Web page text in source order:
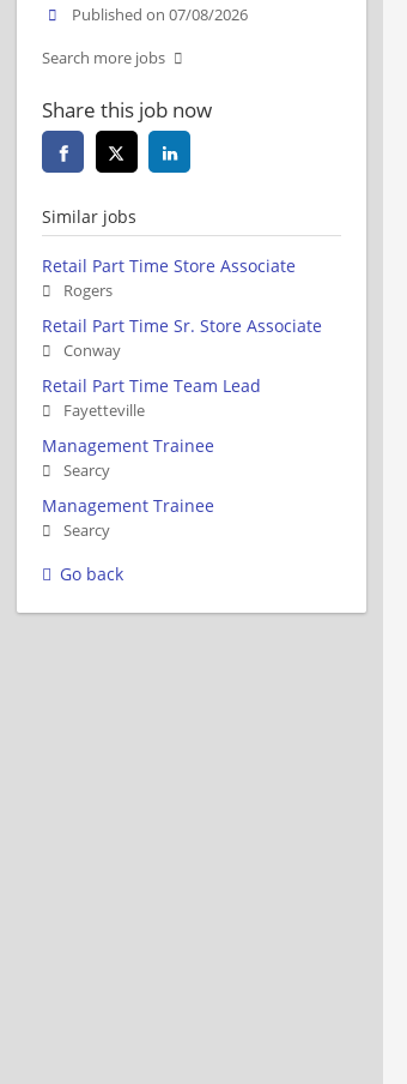
Published on 07/08/2026
Search more jobs
Share this job now
Similar jobs
Retail Part Time Store Associate
Rogers
Retail Part Time Sr. Store Associate
Conway
Retail Part Time Team Lead
Fayetteville
Management Trainee
Searcy
Management Trainee
Searcy
Go back